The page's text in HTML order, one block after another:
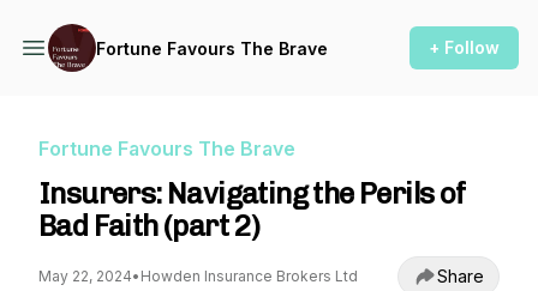
Fortune Favours The Brave + Follow
Fortune Favours The Brave
Insurers: Navigating the Perils of
Bad Faith (part 2)
May 22, 2024• Howden Insurance Brokers Ltd Share